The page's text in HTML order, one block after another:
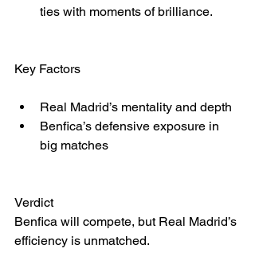
ties with moments of brilliance.
Key Factors
Real Madrid’s mentality and depth
Benfica’s defensive exposure in
big matches
Verdict
Benfica will compete, but Real Madrid’s
efficiency is unmatched.